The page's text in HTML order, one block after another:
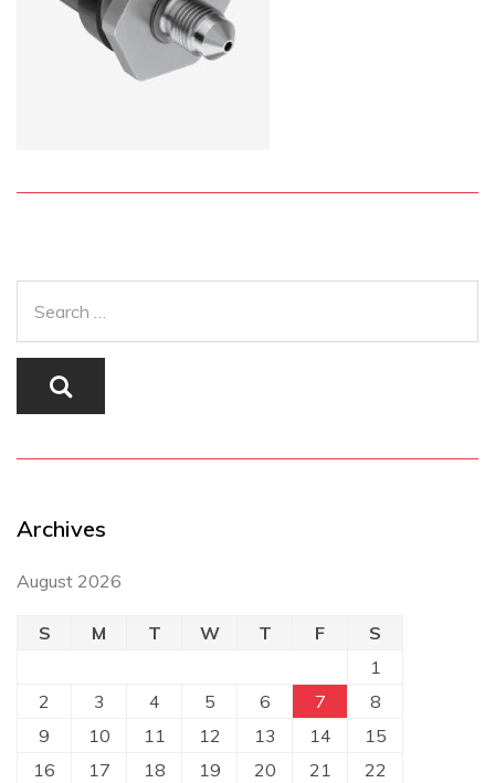
Archives
August 2026
S M T W T F
S
1
2
3 4 5 6 7
8
9
10 11 12 13 14
15
16
17 18 19 20 21
22